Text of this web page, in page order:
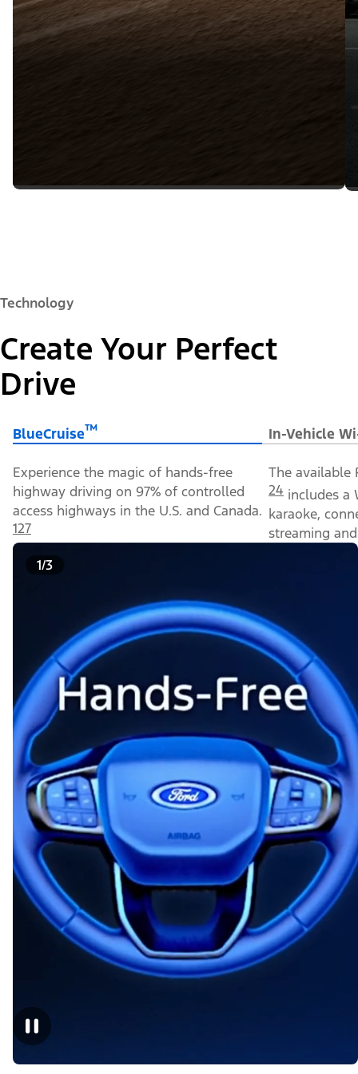
Technology
Create Your Perfect
Drive
BlueCruise™ In-Vehicle
Experience the magic of hands-free
highway driving on 97% of controlled
access highways in the U.S. and Canada.
127
The available
24 includes a
karaoke,
streaming
1/3